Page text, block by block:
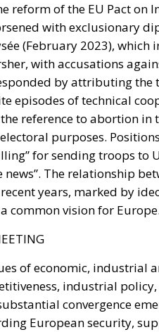
reform of the EU Pact
with exclusionary
(February 2023),
with accusations
by attributing
episodes of technical
reference to abortion
purposes.
for sending troops to
The relationship
years, marked by
common vision for Europe.
of economic, industrial
industrial
convergence
European security,